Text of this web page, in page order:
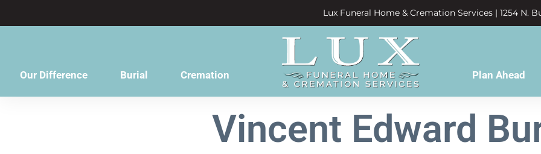
Lux Funeral Home & Cremation Services | 1254 N.
Our Difference Burial Cremation Plan Ahead
Vincent Edward